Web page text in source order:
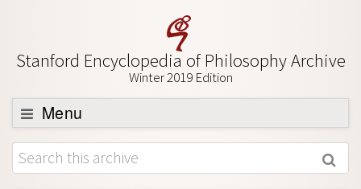
Stanford Encyclopedia of Philosophy Archive
Winter 2019 Edition
Menu
Browse
About